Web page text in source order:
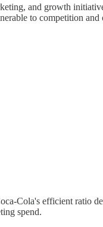
and growth
to competition and
Cola's efficient ratio
spend.